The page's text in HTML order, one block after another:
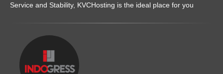
Service and Stability, KVCHosting is the ideal place for you